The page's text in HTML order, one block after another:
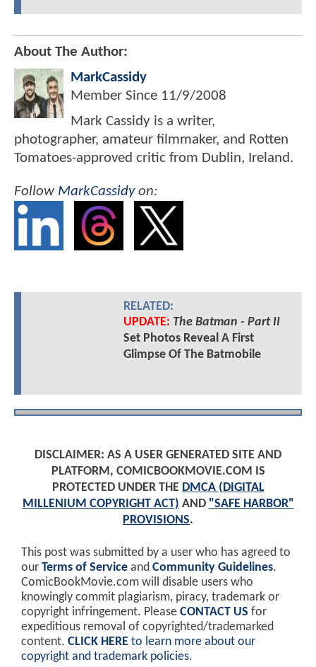
About The Author:
MarkCassidy
Member Since 11/9/2008
Mark Cassidy is a writer,
photographer, amateur filmmaker, and Rotten
Tomatoes-approved critic from Dublin, Ireland.
Follow MarkCassidyon:
RELATED:
UPDATE: The Batman - Part II
Set Photos Reveal A First
Glimpse Of The Batmobile
DISCLAIMER: AS A USER GENERATED SITE AND
PLATFORM, COMICBOOKMOVIE.COM IS
PROTECTED UNDER THE DMCA (DIGITAL
MILLENIUM COPYRIGHT ACT) AND "SAFE HARBOR"
PROVISIONS.
This post was submitted by a user who has agreed to
our Terms of Service and Community Guidelines.
ComicBookMovie.com will disable users who
knowingly commit plagiarism, piracy, trademark or
copyright infringement. Please CONTACT US for
expeditious removal of copyrighted/trademarked
content. CLICK HERE to learn more about our
copyright and trademark policies.